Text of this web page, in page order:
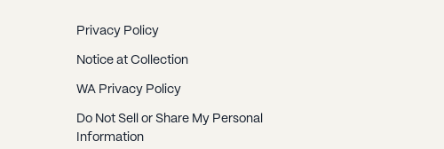
Privacy Policy
Notice at Collection
WA Privacy Policy
Do Not Sell or Share My Personal
Information